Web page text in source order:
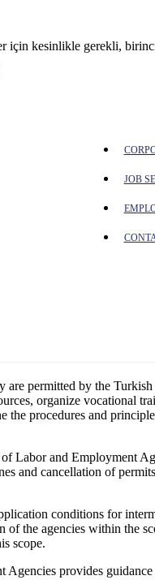
için kesinlikle gerekli,
JOB
permitted by the
organize vocational
procedures and
Labor and Employment
and cancellation of
conditions for
the agencies within the
scope.
provides